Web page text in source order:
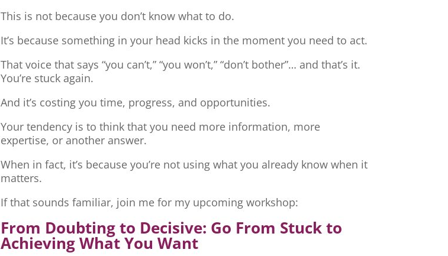
This is not because you don’t know what to do.
It’s because something in your head kicks in the moment you need to act.
That voice that says “you can’t,” “you won’t,” “don’t bother”… and that’s it.
You’re stuck again.
And it’s costing you time, progress, and opportunities.
Your tendency is to think that you need more information, more
expertise, or another answer.
When in fact, it’s because you’re not using what you already know when it
matters.
If that sounds familiar, join me for my upcoming workshop:
From Doubting to Decisive: Go From Stuck to
Achieving What You Want